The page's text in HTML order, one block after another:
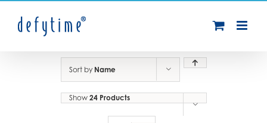
Sort by Name
Show 24 Products